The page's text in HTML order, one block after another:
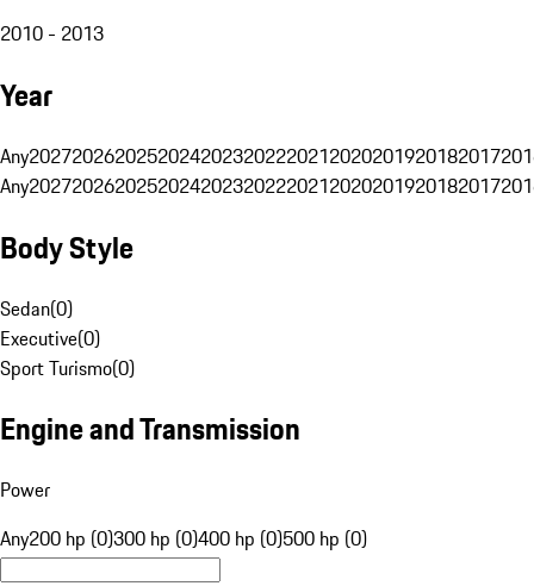
2010 - 2013
Year
Any20272026202520242023202220212020201920182017
Any20272026202520242023202220212020201920182017
Body Style
Sedan(0)
Executive(0)
Sport Turismo(0)
Engine and Transmission
Power
Any200 hp (0)300 hp (0)400 hp (0)500 hp (0)